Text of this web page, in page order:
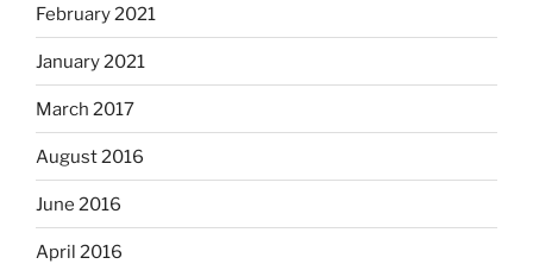
February 2021
January 2021
March 2017
August 2016
June 2016
April 2016